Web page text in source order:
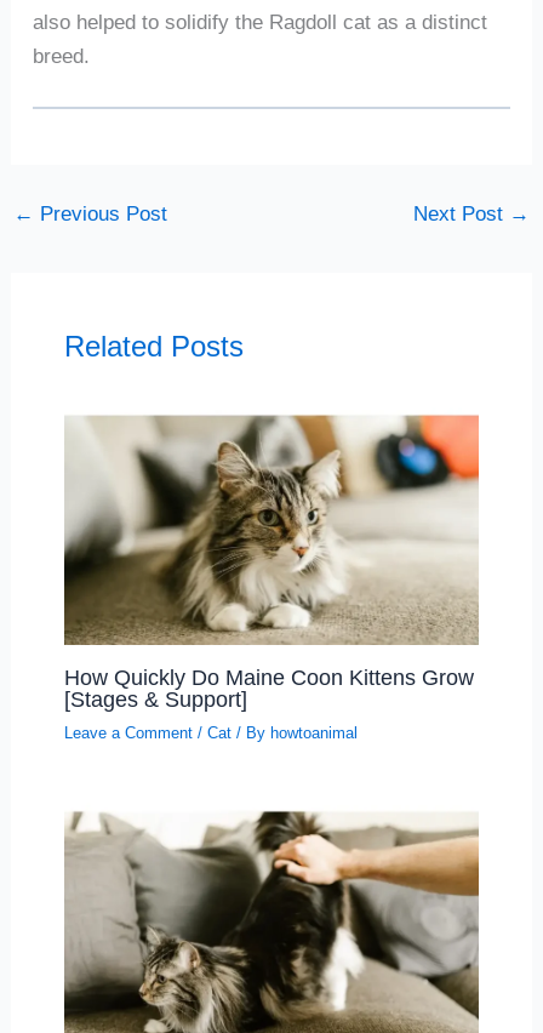
also helped to solidify the Ragdoll cat as a distinct
breed.
← Previous Post Next Post →
Related Posts
How Quickly Do Maine Coon Kittens Grow
[Stages & Support]
Leave a Comment / Cat/ By howtoanimal